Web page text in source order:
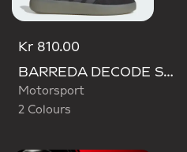
Kr 810.00
BARREDA DECODE SHOES AUDI REVOLUT F1 TEAM SHOES
Motorsport
2 Colours